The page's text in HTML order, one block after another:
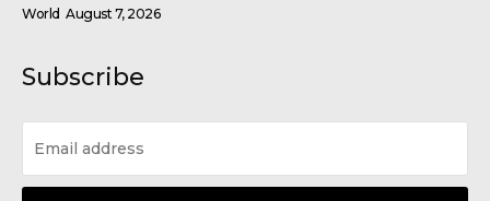
World August 7, 2026
Subscribe